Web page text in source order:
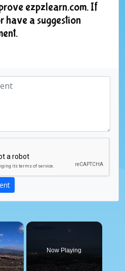
ezpzlearn.com. If
have a suggestion
×
Now Playing